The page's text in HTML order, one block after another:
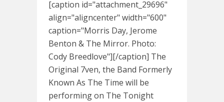
[caption id="attachment_29696"
align="aligncenter" width="600"
caption="Morris Day, Jerome
Benton & The Mirror. Photo:
Cody Breedlove"][/caption] The
Original 7ven, the Band Formerly
Known As The Time will be
performing on The Tonight